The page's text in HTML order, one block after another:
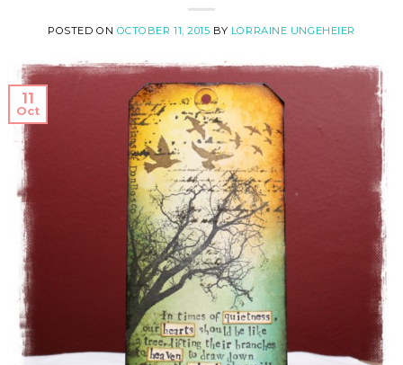
POSTED ON OCTOBER 11, 2015 BY LORRAINE UNGEHEIER
11
Oct